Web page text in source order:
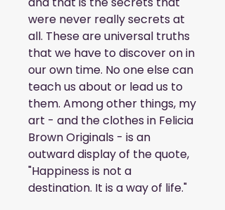
were never really secrets at
all. These are universal truths
that we have to discover on in
our own time. No one else can
teach us about or lead us to
them. Among other things, my
art - and the clothes in Felicia
Brown Originals - is an
outward display of the quote,
"Happiness is not a
destination. It is a way of life."